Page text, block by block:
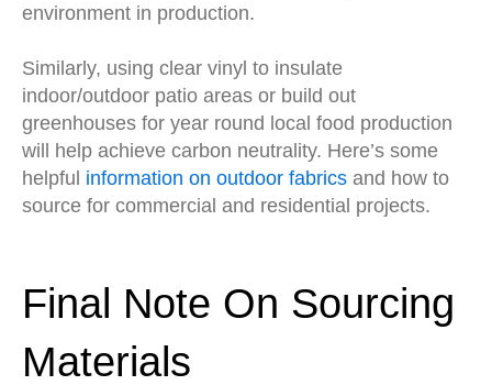
environment in production.
Similarly, using clear vinyl to insulate
indoor/outdoor patio areas or build out
greenhouses for year round local food production
will help achieve carbon neutrality. Here’s some
helpful information on outdoor fabrics and how to
source for commercial and residential projects.
Final Note On Sourcing
Materials